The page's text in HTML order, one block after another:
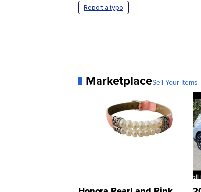
Report a typo
MarketplaceSell Your Items